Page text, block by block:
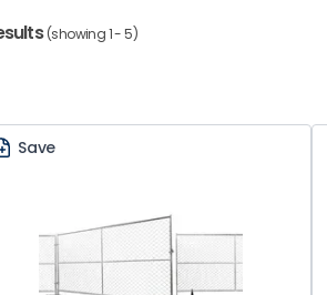
(showing 1 - 5)
Save